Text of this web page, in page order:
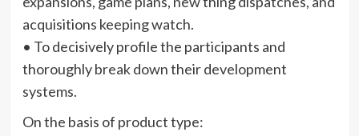
acquisitions keeping watch.
• To decisively profile the participants and
thoroughly break down their development
systems.
On the basis of product type: